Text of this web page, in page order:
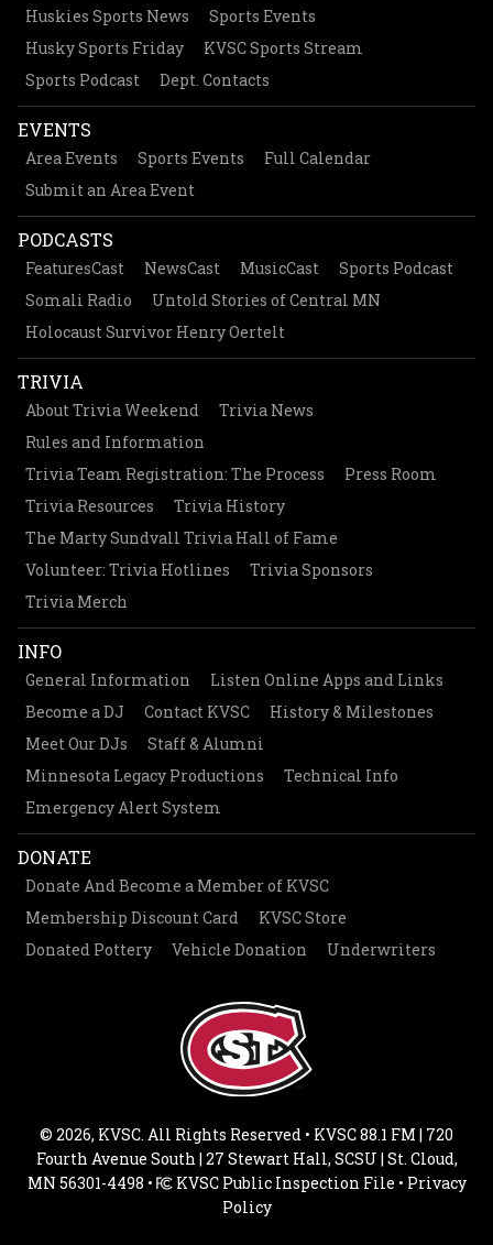
Huskies Sports News
Sports Events
Husky Sports Friday
KVSC Sports Stream
Sports Podcast
Dept. Contacts
EVENTS
Area Events Sports Events
Full Calendar
Submit an Area Event
PODCASTS
FeaturesCast NewsCast MusicCast
Sports Podcast
Somali Radio
Untold Stories of Central MN
Holocaust Survivor Henry Oertelt
TRIVIA
About Trivia Weekend
Trivia News
Rules and Information
Trivia Team Registration: The Process
Press Room
Trivia Resources
Trivia History
The Marty Sundvall Trivia Hall of Fame
Volunteer: Trivia Hotlines
Trivia Sponsors
Trivia Merch
INFO
General Information
Listen Online Apps and Links
Become a DJ
Contact KVSC
History & Milestones
Meet Our DJs
Staff & Alumni
Minnesota Legacy Productions
Technical Info
Emergency Alert System
DONATE
Donate And Become a Member of KVSC
Membership Discount Card
KVSC Store
Donated Pottery
Vehicle Donation Underwriters
© 2026, KVSC. All Rights Reserved • KVSC 88.1 FM | 720
Fourth Avenue South | 27 Stewart Hall, SCSU | St. Cloud,
MN 56301-4498 •
KVSC Public Inspection File • Privacy
Policy